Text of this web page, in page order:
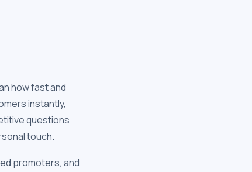
how fast and
instantly,
questions
touch.
promoters, and